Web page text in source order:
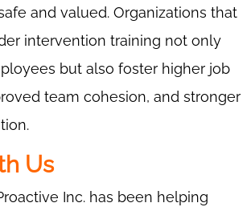
and valued. Organizations that
intervention training not only
but also foster higher job
team cohesion, and stronger
Us
Inc. has been helping